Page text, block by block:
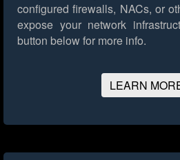
configured firewalls, NACs, or
expose your network
button below for more info.
LEARN